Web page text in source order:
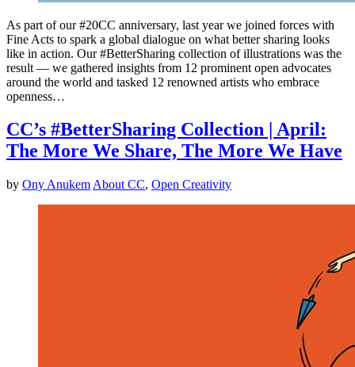
As part of our #20CC anniversary, last year we joined forces with
Fine Acts to spark a global dialogue on what better sharing looks
like in action. Our #BetterSharing collection of illustrations was the
result — we gathered insights from 12 prominent open advocates
around the world and tasked 12 renowned artists who embrace
openness…
CC’s #BetterSharing Collection | April:
The More We Share, The More We Have
by Ony Anukem About CC, Open Creativity